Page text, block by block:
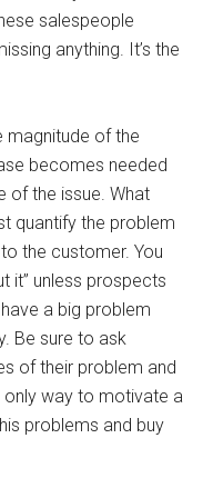
salespeople
anything. It’s the
magnitude of the
becomes needed
of the issue. What
quantify the problem
the customer. You
it” unless prospects
a big problem
Be sure to ask
of their problem and
only way to motivate a
problems and buy